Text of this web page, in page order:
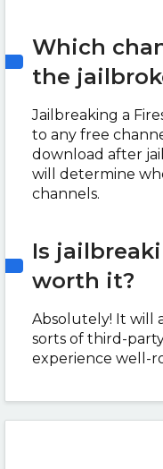
Which
the
Jailbreaking a
to any free
download after
will determine
channels.
Is
worth it?
Absolutely! It will
sorts of third-
experience well-